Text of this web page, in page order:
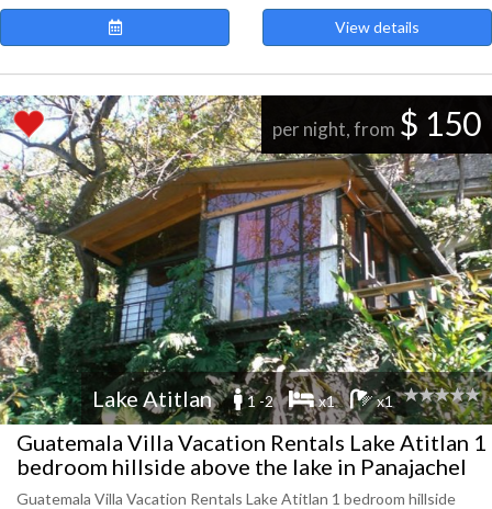
View details
per night, from $ 150
Lake Atitlan 1 -2 x1 x1
Guatemala Villa Vacation Rentals Lake Atitlan 1
bedroom hillside above the lake in Panajachel
Guatemala Villa Vacation Rentals Lake Atitlan 1 bedroom hillside